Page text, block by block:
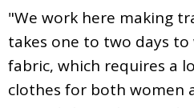
"We work here making
takes one to two days to
fabric, which requires a
clothes for both women